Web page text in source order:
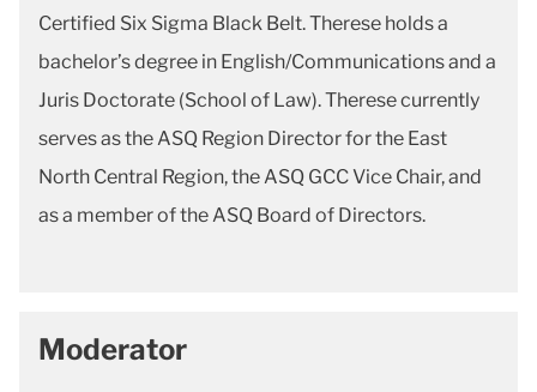
Certified Six Sigma Black Belt. Therese holds a
bachelor’s degree in English/Communications and a
Juris Doctorate (School of Law). Therese currently
serves as the ASQ Region Director for the East
North Central Region, the ASQ GCC Vice Chair, and
as a member of the ASQ Board of Directors.
Moderator